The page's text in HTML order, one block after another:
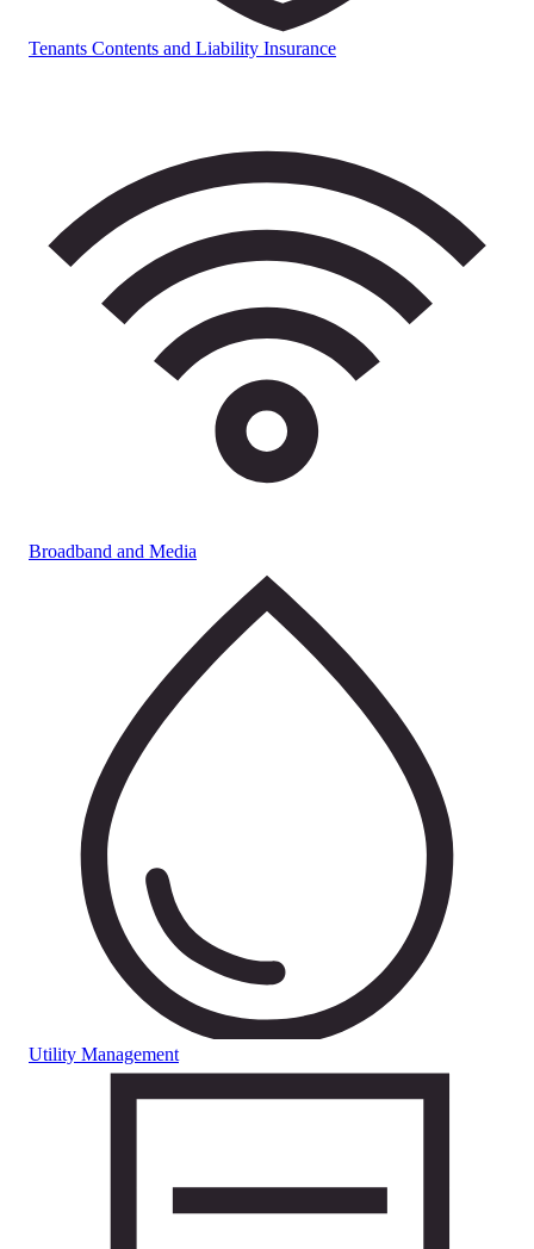
Tenants Contents and Liability Insurance
Broadband and Media
Utility Management